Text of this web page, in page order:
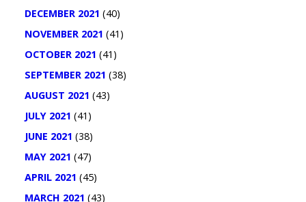
DECEMBER 2021 (40)
NOVEMBER 2021 (41)
OCTOBER 2021 (41)
SEPTEMBER 2021 (38)
AUGUST 2021 (43)
JULY 2021 (41)
JUNE 2021 (38)
MAY 2021 (47)
APRIL 2021 (45)
MARCH 2021 (43)